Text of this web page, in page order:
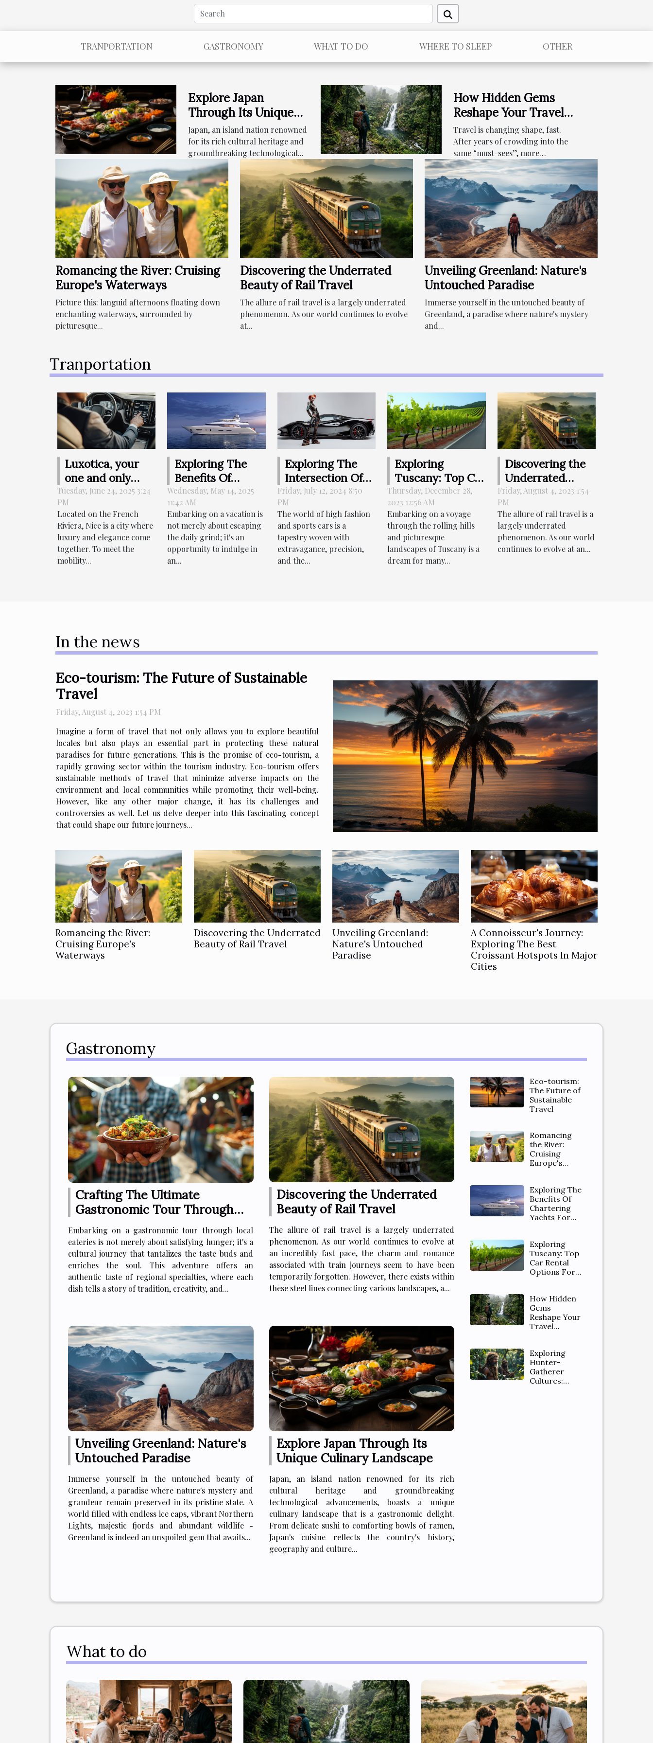
TRANPORTATION GASTRONOMY WHAT TO DO WHERE TO SLEEP OTHER
Romancing the River: Cruising
Europe's Waterways
Picture this: languid afternoons floating down
enchanting waterways, surrounded by
picturesque...
Discovering the Underrated
Beauty of Rail Travel
The allure of rail travel is a largely underrated
phenomenon. As our world continues to evolve
at...
Unveiling Greenland: Nature's
Untouched Paradise
Immerse yourself in the untouched beauty of
Greenland, a paradise where nature's mystery
and...
Explore Japan
Through Its Unique
Culinary Landscape
Japan, an island nation renowned
for its rich cultural heritage and
groundbreaking technological...
How Hidden Gems
Reshape Your Travel
Itinerary
Expectations
Travel is changing shape, fast.
After years of crowding into the
same “must-sees”, more
travelers...
Tranportation
Luxotica, your
one and only
online booking
driver in Nice !
Tuesday, June 24, 2025 3:24
PM
Located on the French
Riviera, Nice is a city where
luxury and elegance come
together. To meet the
mobility...
Exploring The
Benefits Of
Chartering
Yachts For
Luxurious
Vacations
Wednesday, May 14, 2025
11:42 AM
Embarking on a vacation is
not merely about escaping
the daily grind; it's an
opportunity to indulge in
an...
Exploring The
Intersection Of
High Fashion And
Sports Cars
Friday, July 12, 2024 8:50
PM
The world of high fashion
and sports cars is a
tapestry woven with
extravagance, precision,
and the...
Exploring
Tuscany: Top Car
Rental Options
For Scenic Drives
In The
Countryside
Thursday, December 28,
2023 12:56 AM
Embarking on a voyage
through the rolling hills
and picturesque
landscapes of Tuscany is a
dream for many...
Discovering the
Underrated
Beauty of Rail
Travel
Friday, August 4, 2023 1:54
PM
The allure of rail travel is a
largely underrated
phenomenon. As our world
continues to evolve at an...
In the news
Eco-tourism: The Future of Sustainable
Travel
Friday, August 4, 2023 1:54 PM
Imagine a form of travel that not only allows you to explore beautiful
locales but also plays an essential part in protecting these natural
paradises for future generations. This is the promise of eco-tourism, a
rapidly growing sector within the tourism industry. Eco-tourism offers
sustainable methods of travel that minimize adverse impacts on the
environment and local communities while promoting their well-being.
However, like any other major change, it has its challenges and
controversies as well. Let us delve deeper into this fascinating concept
that could shape our future journeys...
Romancing the River:
Cruising Europe's
Waterways
Discovering the Underrated
Beauty of Rail Travel
Unveiling Greenland:
Nature's Untouched
Paradise
A Connoisseur's Journey:
Exploring The Best
Croissant Hotspots In Major
Cities
Gastronomy
Crafting The Ultimate
Gastronomic Tour Through
Local Eateries
Embarking on a gastronomic tour through local
eateries is not merely about satisfying hunger; it's a
cultural journey that tantalizes the taste buds and
enriches the soul. This adventure offers an
authentic taste of regional specialties, where each
dish tells a story of tradition, creativity, and...
Discovering the Underrated
Beauty of Rail Travel
The allure of rail travel is a largely underrated
phenomenon. As our world continues to evolve at
an incredibly fast pace, the charm and romance
associated with train journeys seem to have been
temporarily forgotten. However, there exists within
these steel lines connecting various landscapes, a...
Unveiling Greenland: Nature's
Untouched Paradise
Immerse yourself in the untouched beauty of
Greenland, a paradise where nature's mystery and
grandeur remain preserved in its pristine state. A
world filled with endless ice caps, vibrant Northern
Lights, majestic fjords and abundant wildlife -
Greenland is indeed an unspoiled gem that awaits...
Explore Japan Through Its
Unique Culinary Landscape
Japan, an island nation renowned for its rich
cultural heritage and groundbreaking
technological advancements, boasts a unique
culinary landscape that is a gastronomic delight.
From delicate sushi to comforting bowls of ramen,
Japan's cuisine reflects the country's history,
geography and culture...
Eco-tourism:
The Future of
Sustainable
Travel
Romancing
the River:
Cruising
Europe's
Exploring The
Benefits Of
Chartering
Yachts For
Exploring
Tuscany: Top
Car Rental
Options For
Countryside
How Hidden
Gems
Reshape Your
Travel
Exploring
Hunter-
Gatherer
Cultures:
What to do